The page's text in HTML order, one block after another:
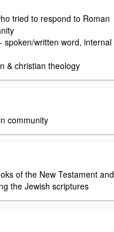
tried to respond to Roman
spoken/written word, internal
& christian theology
community
of the New Testament and
the Jewish scriptures